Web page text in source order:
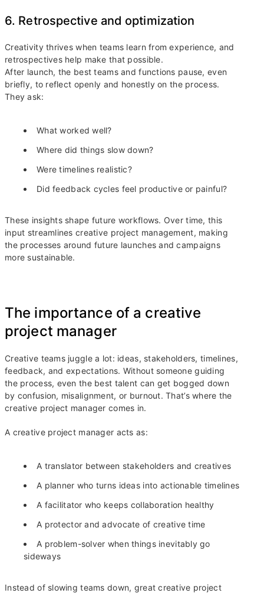
6. Retrospective and optimization
Creativity thrives when teams learn from experience, and
retrospectives help make that possible.
After launch, the best teams and functions pause, even
briefly, to reflect openly and honestly on the process.
They ask:
What worked well?
Where did things slow down?
Were timelines realistic?
Did feedback cycles feel productive or painful?
These insights shape future workflows. Over time, this
input streamlines creative project management, making
the processes around future launches and campaigns
more sustainable.
The importance of a creative
project manager
Creative teams juggle a lot: ideas, stakeholders, timelines,
feedback, and expectations. Without someone guiding
the process, even the best talent can get bogged down
by confusion, misalignment, or burnout. That’s where the
creative project manager comes in.
A creative project manager acts as:
A translator between stakeholders and creatives
A planner who turns ideas into actionable timelines
A facilitator who keeps collaboration healthy
A protector and advocate of creative time
A problem-solver when things inevitably go
sideways
Instead of slowing teams down, great creative project